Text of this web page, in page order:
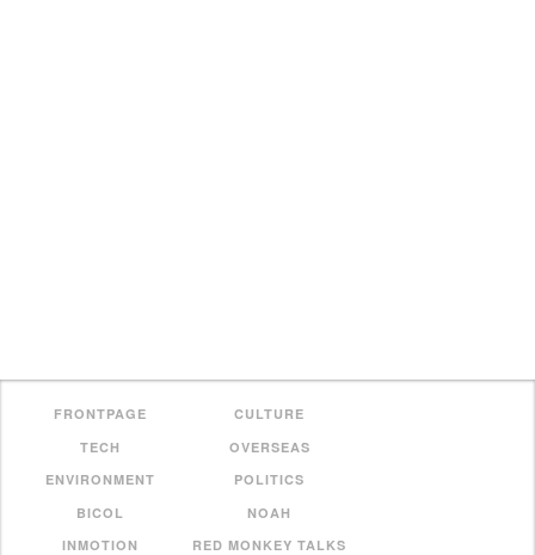
FRONTPAGE
CULTURE
TECH
OVERSEAS
ENVIRONMENT
POLITICS
BICOL
NOAH
INMOTION
RED MONKEY TALKS